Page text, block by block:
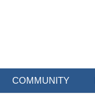
COMMUNITY